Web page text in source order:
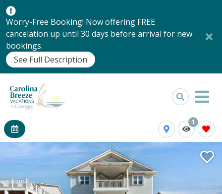
Worry-Free Booking! Now offering FREE
cancelation up until 30 days before arrival for new
bookings.
See Full Description
1